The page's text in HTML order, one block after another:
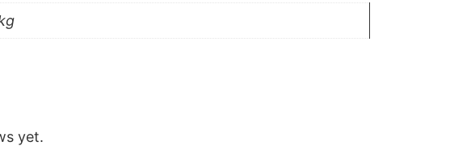
yet.